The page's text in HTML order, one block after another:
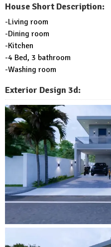
House Short Description:
-Living room
-Dining room
-Kitchen
-4 Bed, 3 bathroom
-Washing room
Exterior Design 3d: